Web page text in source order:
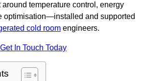
temperature control, energy
optimisation—installed and supported
cold room engineers.
Get In Touch Today